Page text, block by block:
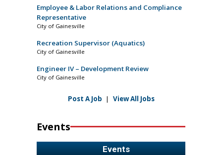
Employee & Labor Relations and Compliance
Representative
City of Gainesville
Recreation Supervisor (Aquatics)
City of Gainesville
Engineer IV – Development Review
City of Gainesville
Post A Job | View All Jobs
Events